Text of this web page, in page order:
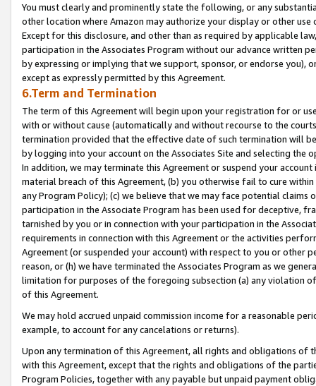
You must clearly and prominently state the following, or any
other location where Amazon may authorize your display or other
Except for this disclosure, and other than as required by applicable
participation in the Associates Program without our advance written
by expressing or implying that we support, sponsor, or endorse you),
except as expressly permitted by this Agreement.
6.Term and Termination
The term of this Agreement will begin upon your registration for or
with or without cause (automatically and without recourse to the
termination provided that the effective date of such termination will
by logging into your account on the Associates Site and selecting the
In addition, we may terminate this Agreement or suspend your
material breach of this Agreement, (b) you otherwise fail to cure
any Program Policy); (c) we believe that we may face potential
participation in the Associate Program has been used for deceptive,
tarnished by you or in connection with your participation in the
requirements in connection with this Agreement or the activities
Agreement (or suspended your account) with respect to you or other
reason, or (h) we have terminated the Associates Program as we
limitation for purposes of the foregoing subsection (a) any violation
of this Agreement.
We may hold accrued unpaid commission income for a reasonable
example, to account for any cancelations or returns).
Upon any termination of this Agreement, all rights and obligations of
with this Agreement, except that the rights and obligations of the
Program Policies, together with any payable but unpaid payment